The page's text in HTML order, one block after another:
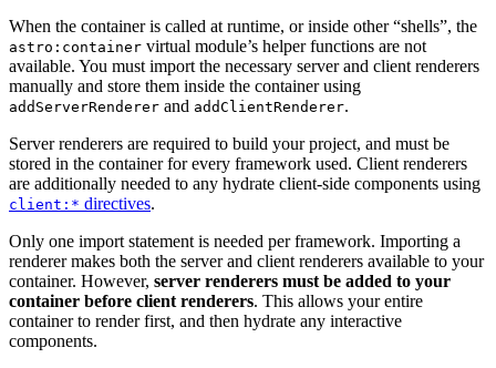
When the container is called at runtime, or inside other “shells”, the
astro:container virtual module’s helper functions are not
available. You must import the necessary server and client renderers
manually and store them inside the container using
addServerRenderer and addClientRenderer.
Server renderers are required to build your project, and must be
stored in the container for every framework used. Client renderers
are additionally needed to any hydrate client-side components using
client:* directives.
Only one import statement is needed per framework. Importing a
renderer makes both the server and client renderers available to your
container. However, server renderers must be added to your
container before client renderers. This allows your entire
container to render first, and then hydrate any interactive
components.